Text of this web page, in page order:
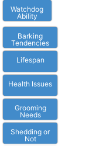
Watchdog
Ability
Barking
Tendencies
Lifespan
Health Issues
Grooming
Needs
Shedding or
Not